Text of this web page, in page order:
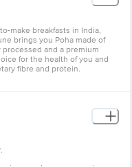
make breakfasts in India,
brings you Poha made of
and a premium
for the health of you and
fibre and protein.